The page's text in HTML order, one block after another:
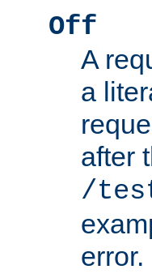
Off
A
a
after
/
error.